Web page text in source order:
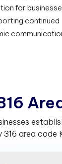
for
continued
16 Are
area